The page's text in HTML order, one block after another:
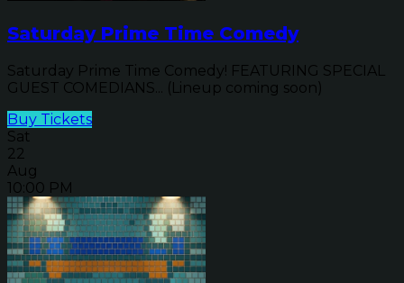
Saturday Prime Time Comedy
Saturday Prime Time Comedy! FEATURING SPECIAL
GUEST COMEDIANS... (Lineup coming soon)
Buy Tickets
Sat
22
Aug
10:00 PM